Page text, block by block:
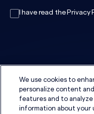
I have read the Privacy
We use cookies to
personalize content
features and to
information about your